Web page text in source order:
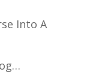
Into A